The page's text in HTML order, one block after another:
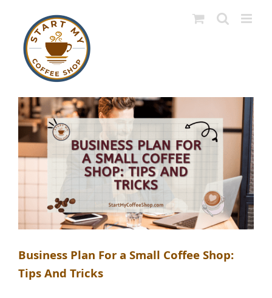
content
Business Plan For a Small Coffee Shop:
Tips And Tricks